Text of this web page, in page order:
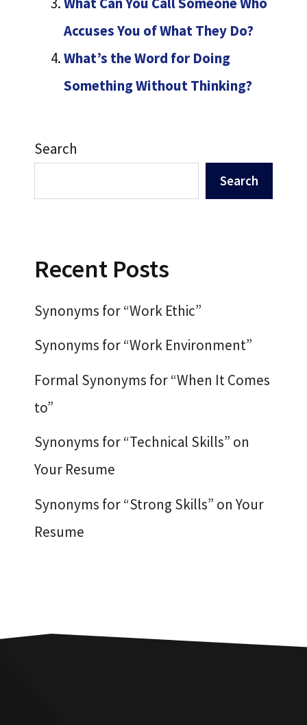
Accuses You of What They Do?
What’s the Word for Doing
Something Without Thinking?
Search
Search
Recent Posts
Synonyms for “Work Ethic”
Synonyms for “Work Environment”
Formal Synonyms for “When It Comes
to”
Synonyms for “Technical Skills” on
Your Resume
Synonyms for “Strong Skills” on Your
Resume